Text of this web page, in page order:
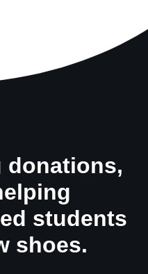
donations,
students
shoes.